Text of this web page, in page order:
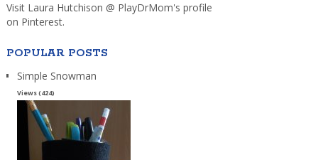
Visit Laura Hutchison @ PlayDrMom's profile
on Pinterest.
POPULAR POSTS
Simple Snowman
Views (424)